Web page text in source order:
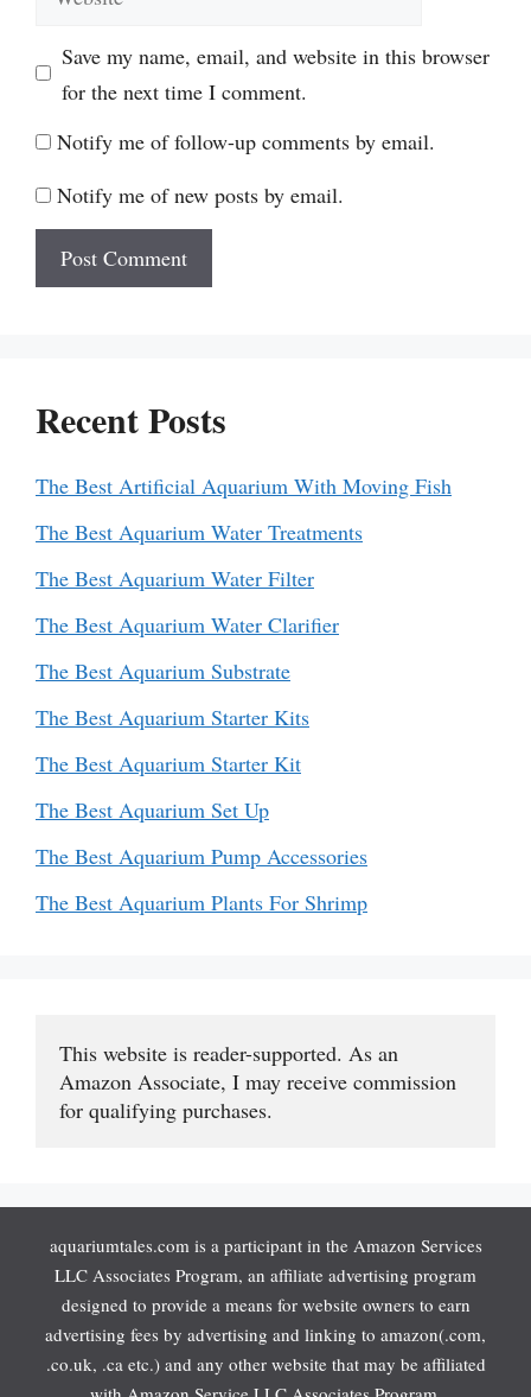
Save my name, email, and website in this browser
for the next time I comment.
Notify me of follow-up comments by email.
Notify me of new posts by email.
Recent Posts
The Best Artificial Aquarium With Moving Fish
The Best Aquarium Water Treatments
The Best Aquarium Water Filter
The Best Aquarium Water Clarifier
The Best Aquarium Substrate
The Best Aquarium Starter Kits
The Best Aquarium Starter Kit
The Best Aquarium Set Up
The Best Aquarium Pump Accessories
The Best Aquarium Plants For Shrimp
This website is reader-supported. As an
Amazon Associate, I may receive commission
for qualifying purchases.
aquariumtales.com is a participant in the Amazon Services
LLC Associates Program, an affiliate advertising program
designed to provide a means for website owners to earn
advertising fees by advertising and linking to amazon(.com,
.co.uk, .ca etc.) and any other website that may be affiliated